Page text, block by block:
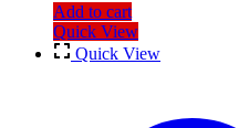
Add to cart
Quick View
Quick View